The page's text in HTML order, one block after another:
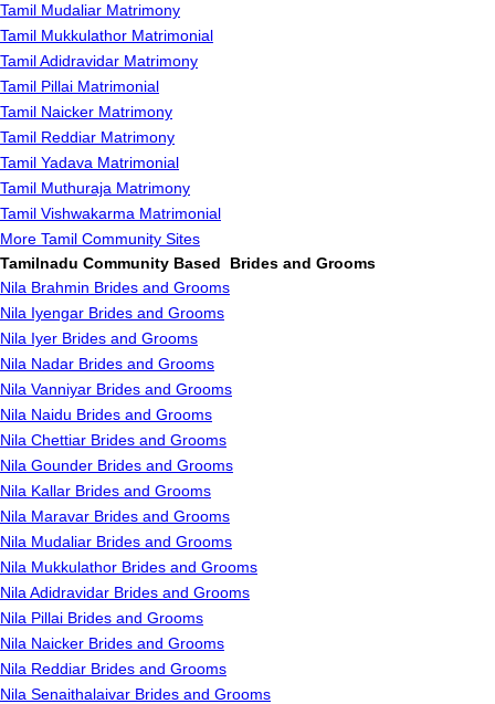
Tamil Mudaliar Matrimony
Tamil Mukkulathor Matrimonial
Tamil Adidravidar Matrimony
Tamil Pillai Matrimonial
Tamil Naicker Matrimony
Tamil Reddiar Matrimony
Tamil Yadava Matrimonial
Tamil Muthuraja Matrimony
Tamil Vishwakarma Matrimonial
More Tamil Community Sites
Tamilnadu Community Based Brides and Grooms
Nila Brahmin Brides and Grooms
Nila Iyengar Brides and Grooms
Nila Iyer Brides and Grooms
Nila Nadar Brides and Grooms
Nila Vanniyar Brides and Grooms
Nila Naidu Brides and Grooms
Nila Chettiar Brides and Grooms
Nila Gounder Brides and Grooms
Nila Kallar Brides and Grooms
Nila Maravar Brides and Grooms
Nila Mudaliar Brides and Grooms
Nila Mukkulathor Brides and Grooms
Nila Adidravidar Brides and Grooms
Nila Pillai Brides and Grooms
Nila Naicker Brides and Grooms
Nila Reddiar Brides and Grooms
Nila Senaithalaivar Brides and Grooms